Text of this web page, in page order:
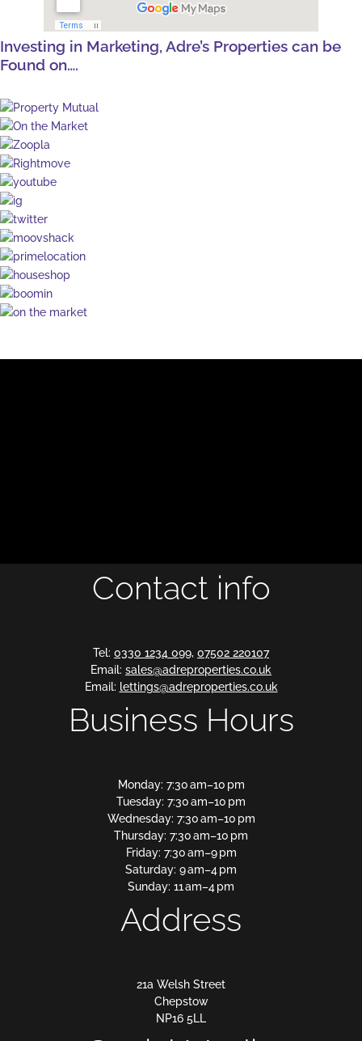
Investing in Marketing, Adre’s Properties can be
Found on….
Contact info
Tel: 0330 1234 099, 07502 220107
Email: sales@adreproperties.co.uk
Email: lettings@adreproperties.co.uk
Business Hours
Monday: 7:30 am–10 pm
Tuesday: 7:30 am–10 pm
Wednesday: 7:30 am–10 pm
Thursday: 7:30 am–10 pm
Friday: 7:30 am–9 pm
Saturday: 9 am–4 pm
Sunday: 11 am–4 pm
Address
21a Welsh Street
Chepstow
NP16 5LL